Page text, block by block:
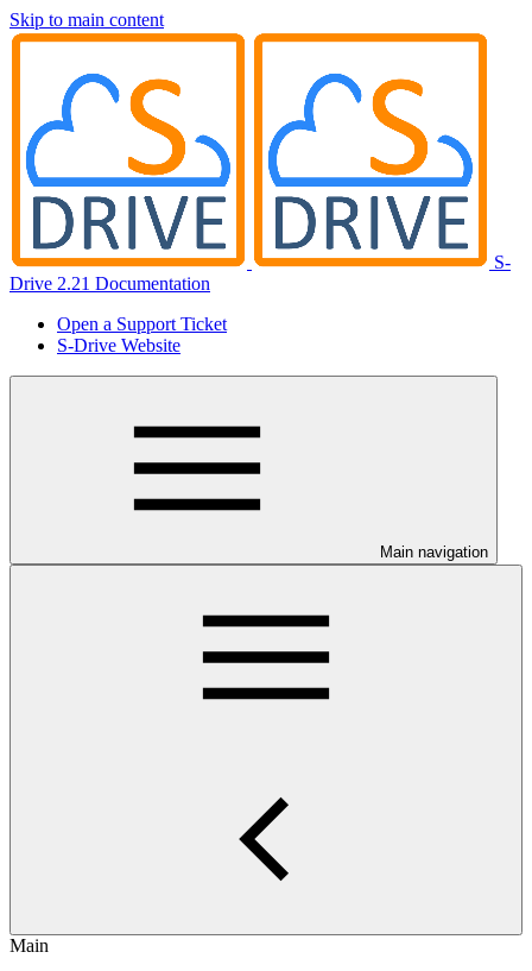
Skip to main content
S-
Drive 2.21 Documentation
Open a Support Ticket
S-Drive Website
Main navigation
Main